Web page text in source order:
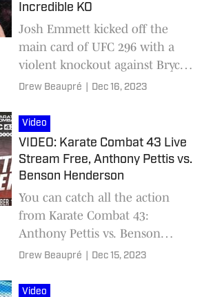
Incredible KO
Josh Emmett kicked off the
main card of UFC 296 with a
violent knockout against Bryce
Mitchell.
Drew Beaupré Dec 16, 2023
Video
VIDEO: Karate Combat 43 Live
Stream Free, Anthony Pettis vs.
Benson Henderson
You can catch all the action
from Karate Combat 43:
Anthony Pettis vs. Benson
Henderson right here at MMA
Drew Beaupré Dec 15, 2023
Video